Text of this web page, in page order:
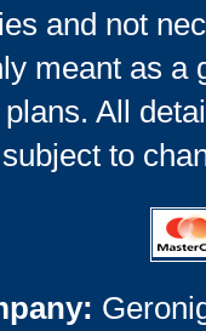
and not
meant as a
All
subject to